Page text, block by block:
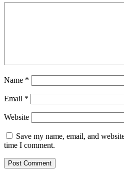
Name *
Email *
Website
Save my name, email, and
time I comment.